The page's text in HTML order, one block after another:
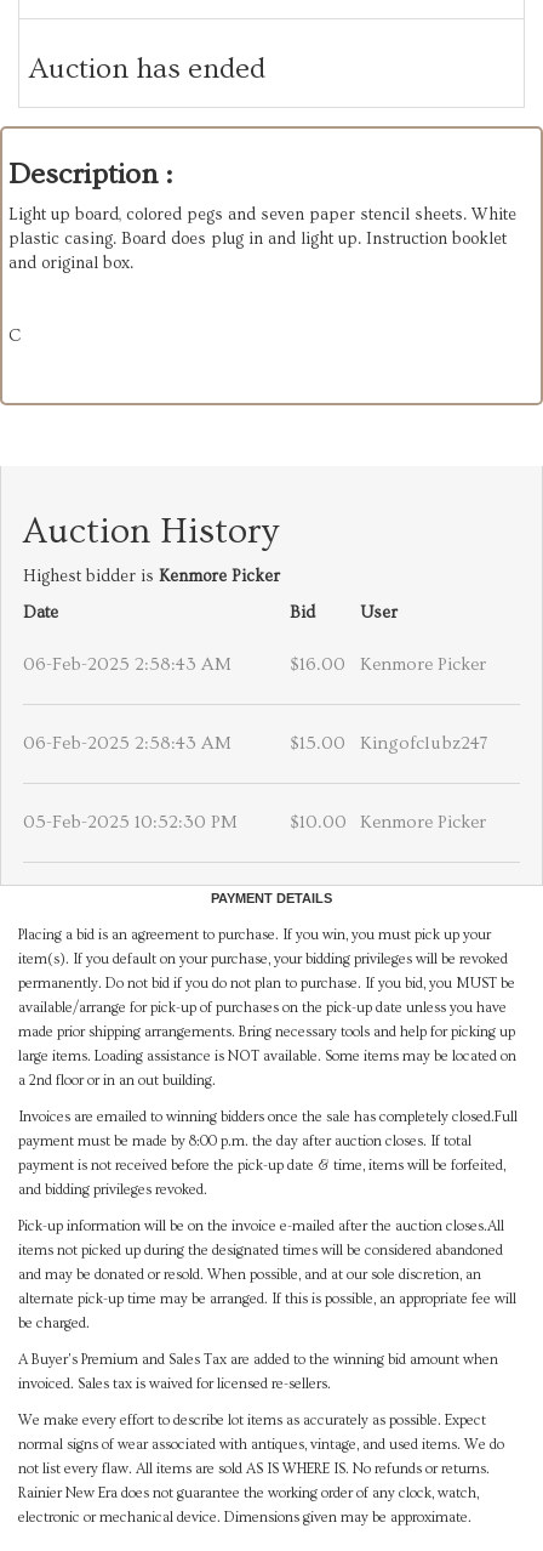
Auction has ended
Description :
Light up board, colored pegs and seven paper stencil sheets. White
plastic casing. Board does plug in and light up. Instruction booklet
and original box.
C
Auction History
Highest bidder is Kenmore Picker
Date
Bid User
06-Feb-2025 2:58:43 AM $16.00 Kenmore Picker
06-Feb-2025 2:58:43 AM $15.00 Kingofclubz247
05-Feb-2025 10:52:30 PM $10.00 Kenmore Picker
PAYMENT DETAILS
Placing a bid is an agreement to purchase. If you win, you must pick up your
item(s). If you default on your purchase, your bidding privileges will be revoked
permanently. Do not bid if you do not plan to purchase. If you bid, you MUST be
available/arrange for pick-up of purchases on the pick-up date unless you have
made prior shipping arrangements. Bring necessary tools and help for picking up
large items. Loading assistance is NOT available. Some items may be located on
a 2nd floor or in an out building.
Invoices are emailed to winning bidders once the sale has completely closed.Full
payment must be made by 8:00 p.m. the day after auction closes. If total
payment is not received before the pick-up date & time, items will be forfeited,
and bidding privileges revoked.
Pick-up information will be on the invoice e-mailed after the auction closes.All
items not picked up during the designated times will be considered abandoned
and may be donated or resold. When possible, and at our sole discretion, an
alternate pick-up time may be arranged. If this is possible, an appropriate fee will
be charged.
A Buyer's Premium and Sales Tax are added to the winning bid amount when
invoiced. Sales tax is waived for licensed re-sellers.
We make every effort to describe lot items as accurately as possible. Expect
normal signs of wear associated with antiques, vintage, and used items. We do
not list every flaw. All items are sold AS IS WHERE IS. No refunds or returns.
Rainier New Era does not guarantee the working order of any clock, watch,
electronic or mechanical device. Dimensions given may be approximate.